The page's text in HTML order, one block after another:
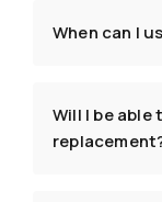
When can I
Will I be